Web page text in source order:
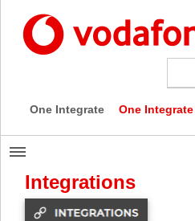
One Integrate One Integrate
Integrations